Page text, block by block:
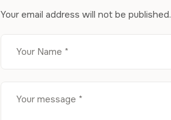
Your email address will not be published.